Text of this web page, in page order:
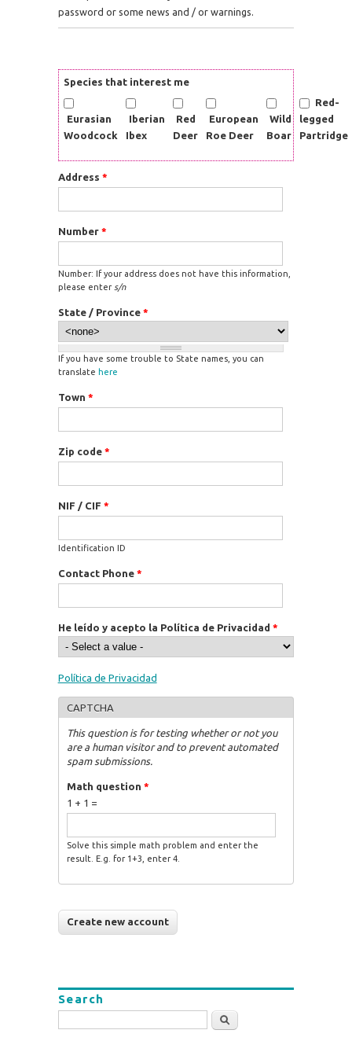
password or some news and / or warnings.
Species that interest me
Eurasian
Woodcock
Iberian
Ibex
Red
Deer
European
Roe Deer
Wild
Boar
Red-
legged
Partridge
Address *
Number *
Number: If your address does not have this information,
please enter s/n
State / Province *
If you have some trouble to State names, you can
translate here
Town *
Zip code *
NIF / CIF *
Identification ID
Contact Phone *
He leído y acepto la Política de Privacidad *
Política de Privacidad
CAPTCHA
This question is for testing whether or not you
are a human visitor and to prevent automated
spam submissions.
Math question *
1 + 1 =
Solve this simple math problem and enter the
result. E.g. for 1+3, enter 4.
Search
Search